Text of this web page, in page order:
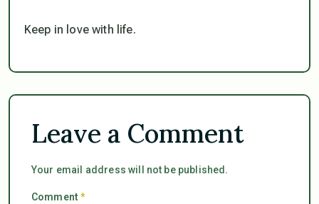
Keep in love with life.
Leave a Comment
Your email address will not be published.
Comment*